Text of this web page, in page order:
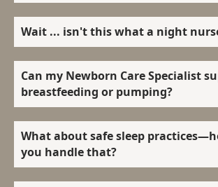
Wait ... isn't this what a night
Can my Newborn Care Specialist
breastfeeding or pumping?
What about safe sleep
you handle that?